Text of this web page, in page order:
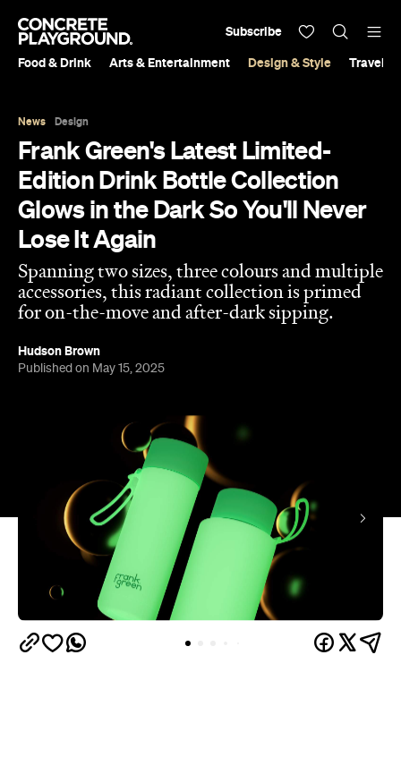
Food & Drink Arts & Entertainment Design & Style Travel &
Subscribe
News Design
Frank Green's Latest Limited-
Edition Drink Bottle Collection
Glows in the Dark So You'll Never
Lose It Again
Spanning two sizes, three colours and multiple
accessories, this radiant collection is primed
for on-the-move and after-dark sipping.
Hudson Brown
Published on May 15, 2025